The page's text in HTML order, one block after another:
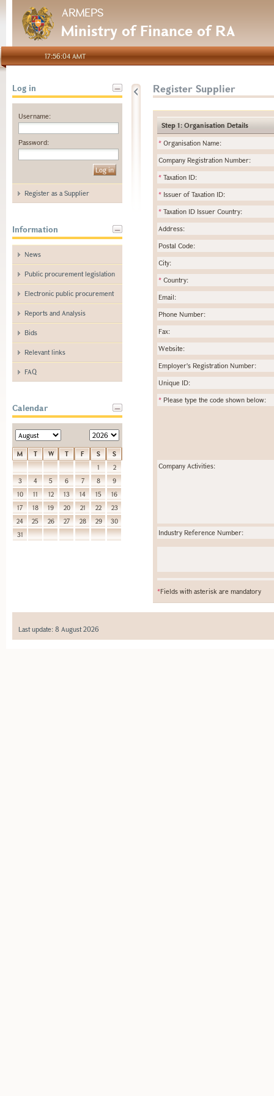
ARMEPS
Ministry of Finance of RA
17:56:04 AMT
Log in
Username:
Password:
Register as a Supplier
Information
News
Public procurement legislation
Electronic public procurement
Reports and Analysis
Bids
Relevant links
FAQ
Calendar
M T W T F S
S
1
2
3
4 5 6 7 8
9
10
11 12 13 14 15
16
17
18 19 20 21 22
23
24
25 26 27 28 29
30
31
Register Supplier
Step 1: Organisation Details
* Organisation Name:
Company Registration Number:
* Taxation ID:
* Issuer of Taxation ID:
* Taxation ID Issuer Country:
Address:
Postal Code:
City:
* Country:
Email:
Phone Number:
Fax:
Website:
Employer's Registration Number:
Unique ID:
* Please type the code shown below:
Company Activities:
Industry Reference Number:
*Fields with asterisk are mandatory
Last update: 8 August 2026